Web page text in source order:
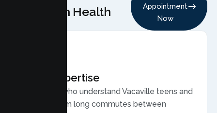
Lumen Health
Appointment
Now
Local Expertise
Therapists who understand Vacaville teens and
families, from long commutes between